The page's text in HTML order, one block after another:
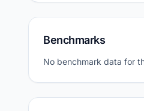
Benchmarks
No benchmark data for